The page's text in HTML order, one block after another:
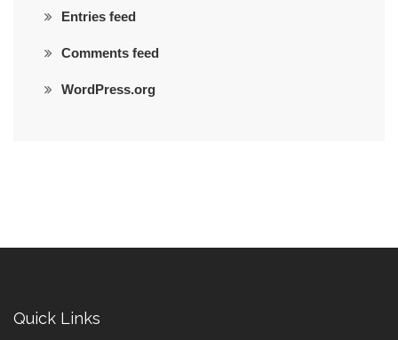
Entries feed
Comments feed
WordPress.org
Quick Links